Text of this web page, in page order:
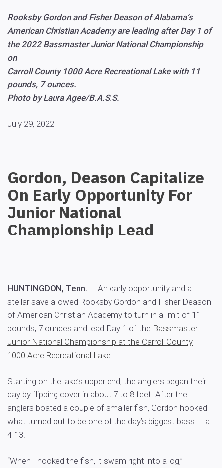
Rooksby Gordon and Fisher Deason of Alabama’s
American Christian Academy are leading after Day 1 of
the 2022 Bassmaster Junior National Championship
on
Carroll County 1000 Acre Recreational Lake with 11
pounds, 7 ounces.
Photo by Laura Agee/B.A.S.S.
July 29, 2022
Gordon, Deason Capitalize
On Early Opportunity For
Junior National
Championship Lead
HUNTINGDON, Tenn. — An early opportunity and a
stellar save allowed Rooksby Gordon and Fisher Deason
of American Christian Academy to turn in a limit of 11
pounds, 7 ounces and lead Day 1 of the Bassmaster
Junior National Championship at the Carroll County
1000 Acre Recreational Lake
Starting on the lake’s upper end, the anglers began their
day by flipping cover in about 7 to 8 feet. After the
anglers boated a couple of smaller fish, Gordon hooked
what turned out to be one of the day’s biggest bass — a
4-13.
“When I hooked the fish, it swam right into a log,”